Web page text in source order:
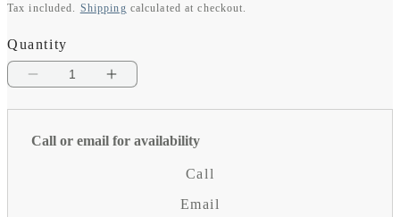
price
Tax included. Shipping calculated at checkout.
Quantity
Decrease
quantity
for
Increase
quantity
for
Outdoor
Call or email for availability
Call
Email